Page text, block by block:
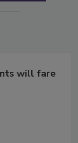
will fare